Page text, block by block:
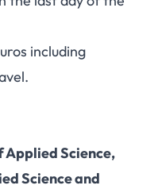
including
Applied Science,
Science and